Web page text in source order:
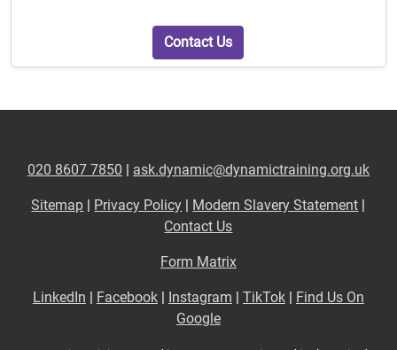
Contact Us
020 8607 7850 | ask.dynamic@dynamictraining.org.uk
Sitemap | Privacy Policy | Modern Slavery Statement |
Contact Us
Form Matrix
LinkedIn | Facebook| Instagram | TikTok| Find Us On
Google